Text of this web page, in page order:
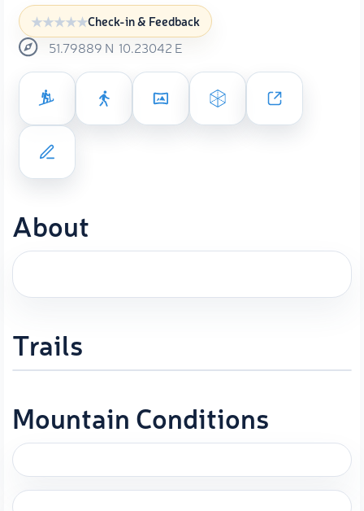
Check-in & Feedback
51.79889 N 10.23042 E
About
Trails
Mountain Conditions